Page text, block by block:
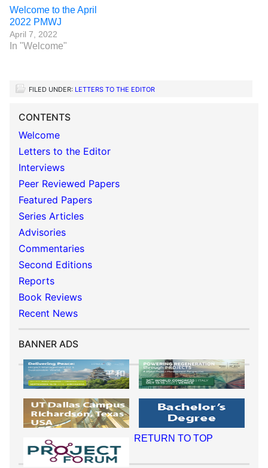
Welcome to the April
2022 PMWJ
April 7, 2022
In "Welcome"
FILED UNDER: LETTERS TO THE EDITOR
CONTENTS
Welcome
Letters to the Editor
Interviews
Peer Reviewed Papers
Featured Papers
Series Articles
Advisories
Commentaries
Second Editions
Reports
Book Reviews
Recent News
BANNER ADS
RETURN TO TOP